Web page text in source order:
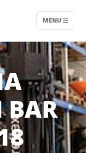
MENU
BAR